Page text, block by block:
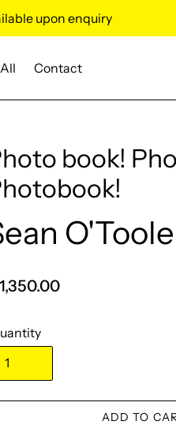
upon enquiry
Contact
book!
O'Toole
ADD TO